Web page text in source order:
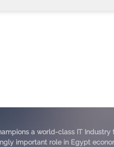
a world-class IT Industry
important role in Egypt